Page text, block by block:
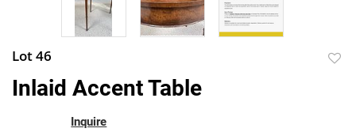
Lot 46
Inlaid Accent Table
Inquire